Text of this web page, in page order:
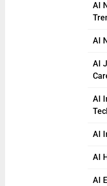
AI
AI
AI
AI
AI
AI
AI